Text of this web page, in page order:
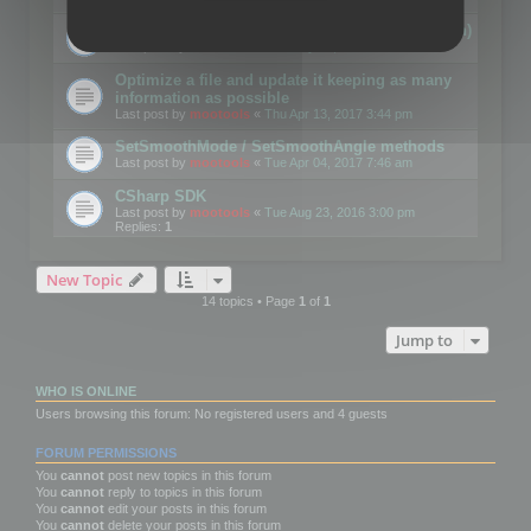
Details on CSceneOptimizer (static optimization)
Optimize a file and update it keeping as many
information as possible
Last post by mootools « Thu Apr 13, 2017 3:44 pm
SetSmoothMode / SetSmoothAngle methods
Last post by mootools « Tue Apr 04, 2017 7:46 am
CSharp SDK
Last post by mootools « Tue Aug 23, 2016 3:00 pm
Replies: 1
New Topic
14 topics • Page 1of 1
Jump to
WHO IS ONLINE
Users browsing this forum: No registered users and 4 guests
FORUM PERMISSIONS
You cannot post new topics in this forum
You cannot reply to topics in this forum
You cannot edit your posts in this forum
You cannot delete your posts in this forum